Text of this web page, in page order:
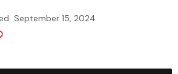
September 15, 2024